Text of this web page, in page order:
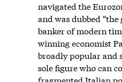
navigated the
and was dubbed
banker of modern
winning economist
broadly popular and
sole figure who can